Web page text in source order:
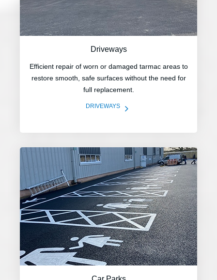
Driveways
Efficient repair of worn or damaged tarmac areas to
restore smooth, safe surfaces without the need for
full replacement.
DRIVEWAYS5